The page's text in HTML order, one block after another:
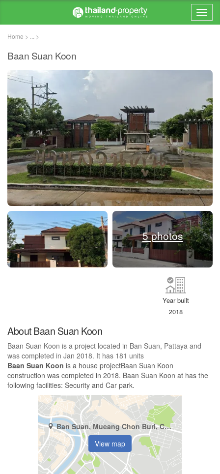
Home > ... >
Baan Suan Koon
5 photos
Year built
2018
About Baan Suan Koon
Baan Suan Koon is a project located in Ban Suan, Pattaya and
was completed in Jan 2018. It has 181 units
Baan Suan Koon is a house projectBaan Suan Koon
construction was completed in 2018. Baan Suan Koon at has the
following facilities: Security and Car park.
Ban Suan, Mueang Chon Buri, Chonburi
View map